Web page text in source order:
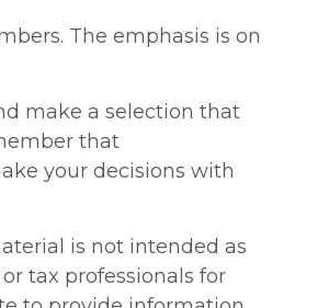
The emphasis is on
make a selection that
that
your decisions with
is not intended as
tax professionals for